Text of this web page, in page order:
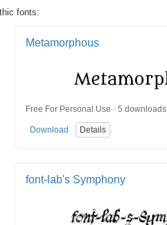
fonts:
Metamorphous
Free For Personal Use · 5 downloads
Download Details
font-lab's Symphony